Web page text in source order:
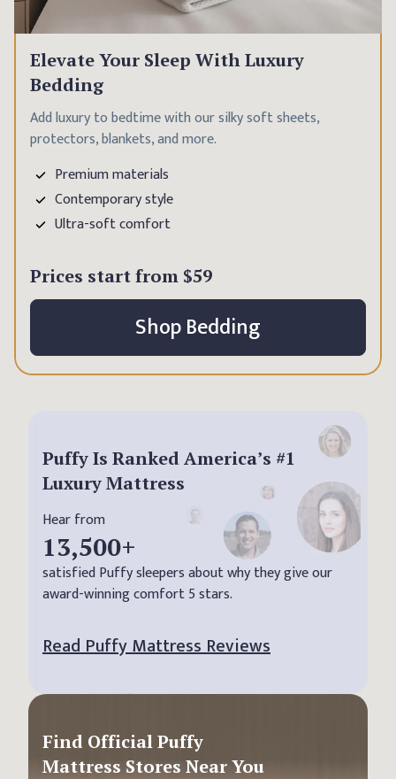
Elevate Your Sleep With Luxury
Bedding
Add luxury to bedtime with our silky soft sheets,
protectors, blankets, and more.
Premium materials
Contemporary style
Ultra-soft comfort
Prices start from $59
Shop Bedding
Puffy Is Ranked America’s #1
Luxury Mattress
Hear from
13,500+
satisfied Puffy sleepers about why they give our
award-winning comfort 5 stars.
Read Puffy Mattress Reviews
Find Official Puffy
Mattress Stores Near You